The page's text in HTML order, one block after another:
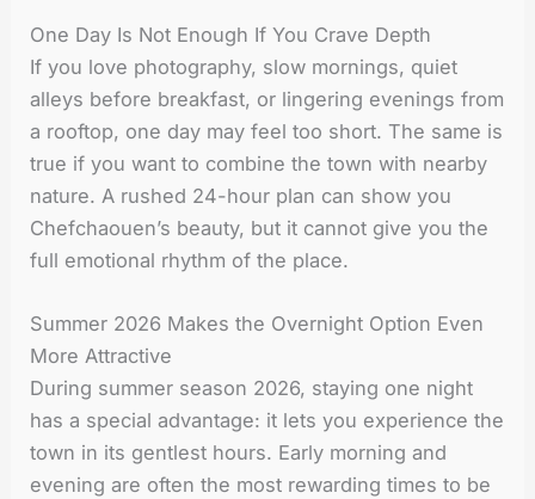
One Day Is Not Enough If You Crave Depth
If you love photography, slow mornings, quiet
alleys before breakfast, or lingering evenings from
a rooftop, one day may feel too short. The same is
true if you want to combine the town with nearby
nature. A rushed 24-hour plan can show you
Chefchaouen’s beauty, but it cannot give you the
full emotional rhythm of the place.
Summer 2026 Makes the Overnight Option Even
More Attractive
During summer season 2026, staying one night
has a special advantage: it lets you experience the
town in its gentlest hours. Early morning and
evening are often the most rewarding times to be